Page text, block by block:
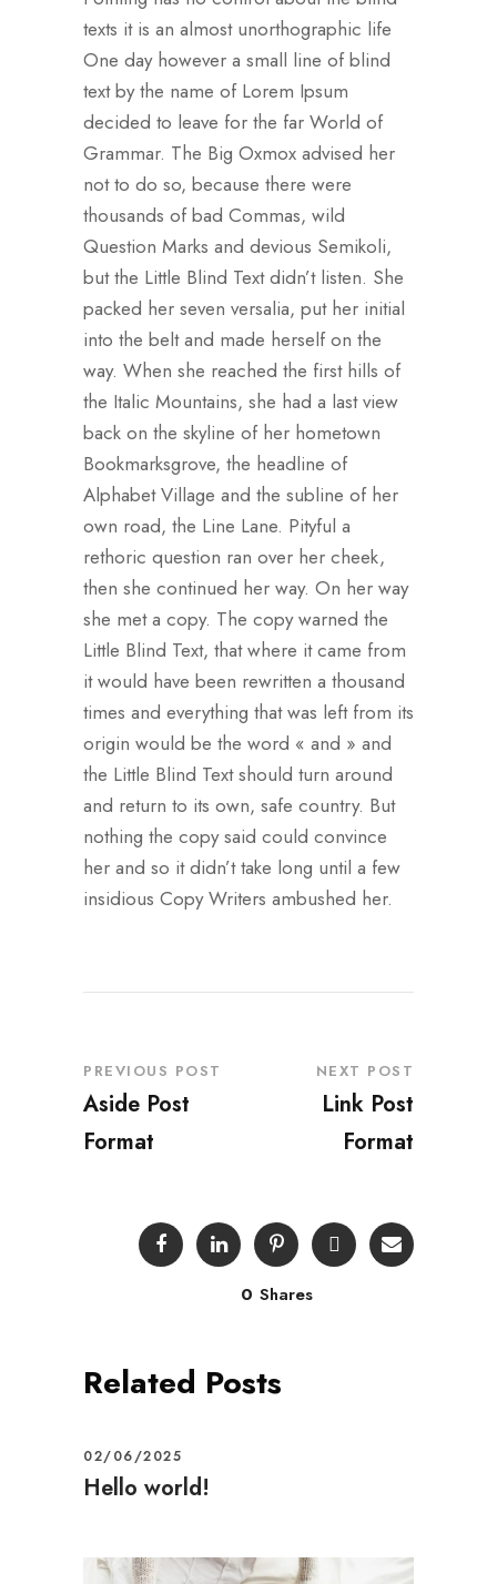
texts it is an almost unorthographic life
One day however a small line of blind
text by the name of Lorem Ipsum
decided to leave for the far World of
Grammar. The Big Oxmox advised her
not to do so, because there were
thousands of bad Commas, wild
Question Marks and devious Semikoli,
but the Little Blind Text didn’t listen. She
packed her seven versalia, put her initial
into the belt and made herself on the
way. When she reached the first hills of
the Italic Mountains, she had a last view
back on the skyline of her hometown
Bookmarksgrove, the headline of
Alphabet Village and the subline of her
own road, the Line Lane. Pityful a
rethoric question ran over her cheek,
then she continued her way. On her way
she met a copy. The copy warned the
Little Blind Text, that where it came from
it would have been rewritten a thousand
times and everything that was left from its
origin would be the word « and » and
the Little Blind Text should turn around
and return to its own, safe country. But
nothing the copy said could convince
her and so it didn’t take long until a few
insidious Copy Writers ambushed her.
PREVIOUS POST
Aside Post
Format
NEXT POST
Link Post
Format
0 Shares
Related Posts
02/06/2025
Hello world!